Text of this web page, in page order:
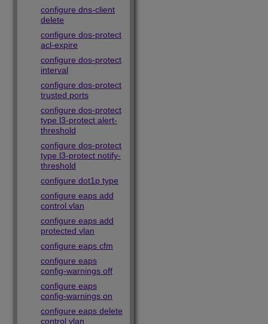
configure dns-client
delete
configure dos-protect
acl-expire
configure dos-protect
interval
configure dos-protect
trusted ports
configure dos-protect
type l3-protect alert-
threshold
configure dos-protect
type l3-protect notify-
threshold
configure dot1p type
configure eaps add
control vlan
configure eaps add
protected vlan
configure eaps cfm
configure eaps
config-warnings off
configure eaps
config-warnings on
configure eaps delete
control vlan